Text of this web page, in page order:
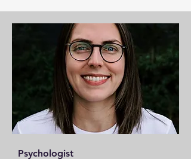
Psychologist